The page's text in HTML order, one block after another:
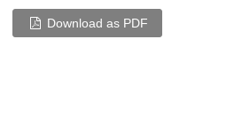
Download as PDF